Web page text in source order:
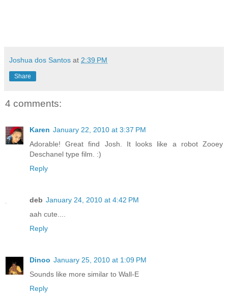
Joshua dos Santos at 2:39 PM
Share
4 comments:
Karen January 22, 2010 at 3:37 PM
Adorable! Great find Josh. It looks like a robot Zooey
Deschanel type film. :)
Reply
deb January 24, 2010 at 4:42 PM
aah cute....
Reply
Dinoo January 25, 2010 at 1:09 PM
Sounds like more similar to Wall-E
Reply